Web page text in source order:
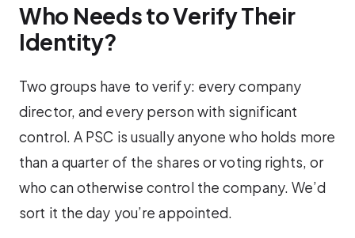
Who Needs to Verify Their
Identity?
Two groups have to verify: every company
director, and every person with significant
control. A PSC is usually anyone who holds more
than a quarter of the shares or voting rights, or
who can otherwise control the company. We’d
sort it the day you’re appointed.